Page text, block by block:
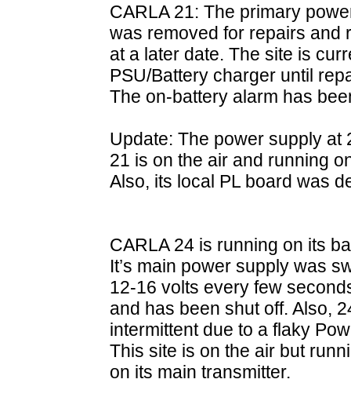
CARLA 21: The primary
was removed for repairs and
at a later date. The site is
PSU/Battery charger until
The on-battery alarm has
Update: The power supply
21 is on the air and running
Also, its local PL board was
CARLA 24 is running on its
It’s main power supply was
12-16 volts every few
and has been shut off. Also,
intermittent due to a flaky
This site is on the air but
on its main transmitter.